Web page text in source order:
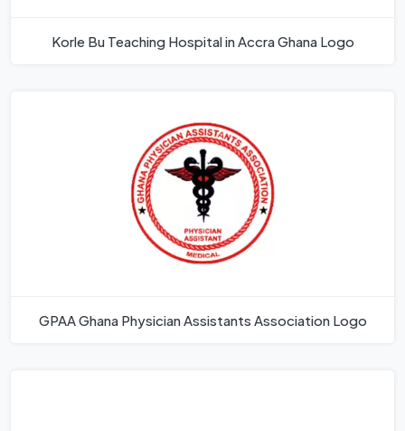
Korle Bu Teaching Hospital in Accra Ghana Logo
GPAA Ghana Physician Assistants Association Logo